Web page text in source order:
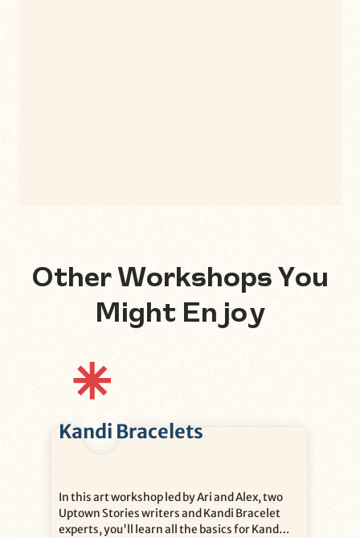
Other Workshops You
Might Enjoy
Kandi Bracelets
In this art workshop led by Ari and Alex, two
Uptown Stories writers and Kandi Bracelet
experts, you'll learn all the basics for Kandi